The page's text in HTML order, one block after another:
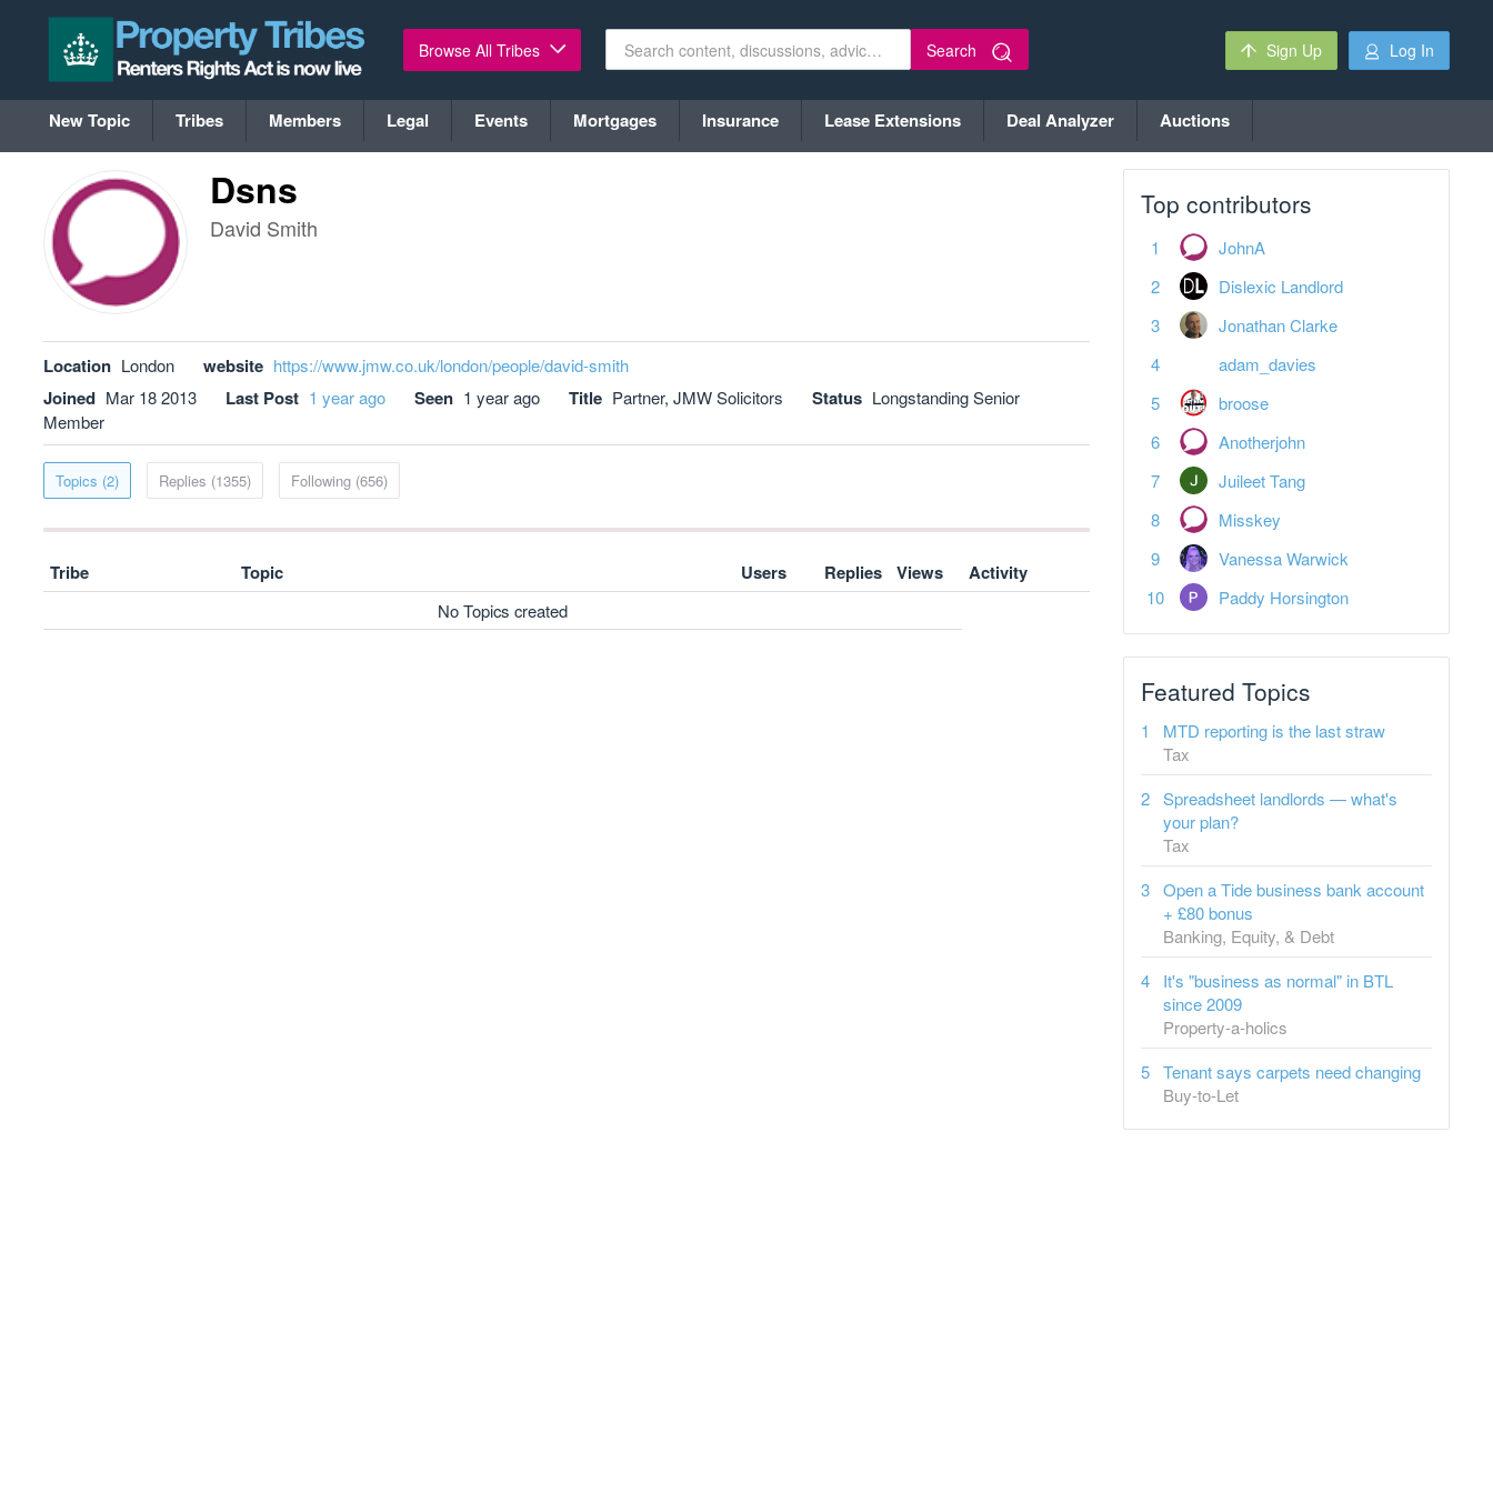
Browse All Tribes Search Sign Up Log In
New Topic Tribes Members Legal Events Mortgages Insurance Lease Extensions Deal Analyzer Auctions
Dsns
David Smith
Location London website https://www.jmw.co.uk/london/people/david-smith
Joined Mar 18 2013 Last Post 1 year ago Seen 1 year ago Title Partner, JMW Solicitors Status Longstanding Senior
Member
Topics (2) Replies (1355) Following (656)
Tribe Topic Users Replies Views Activity
No Topics created
Top contributors
JohnA
Dislexic Landlord
Jonathan Clarke
adam_davies
broose
Anotherjohn
Juileet Tang
Misskey
Vanessa Warwick
Paddy Horsington
Featured Topics
MTD reporting is the last straw
Tax
Spreadsheet landlords — what's
your plan?
Tax
Open a Tide business bank account
+ £80 bonus
Banking, Equity, & Debt
It's "business as normal" in BTL
since 2009
Property-a-holics
Tenant says carpets need changing
Buy-to-Let